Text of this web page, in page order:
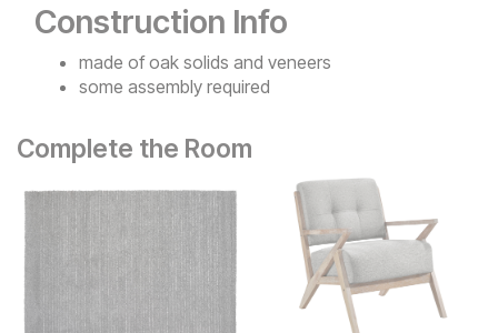
Construction Info
made of oak solids and veneers
some assembly required
Complete the Room